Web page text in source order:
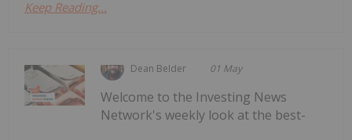
Keep Reading...
Dean Belder 01 May
Welcome to the Investing News
Network's weekly look at the best-